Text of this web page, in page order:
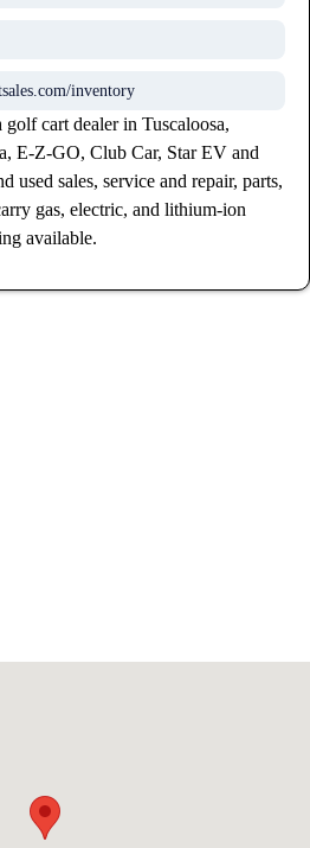
inventory
cart dealer in Tuscaloosa,
E-Z-GO, Club Car, Star EV and
sales, service and repair, parts,
gas, electric, and lithium-ion
available.